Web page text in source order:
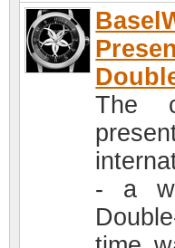
The
- a